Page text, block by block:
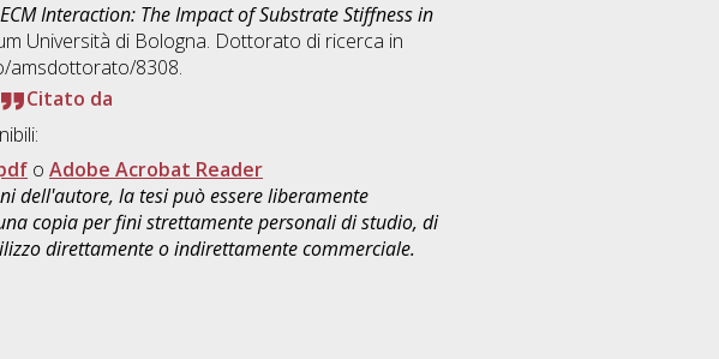
Interaction: The Impact of Substrate Stiffness in
Università di Bologna. Dottorato di ricerca in
amsdottorato/8308.
Citato da
o Adobe Acrobat Reader
dell'autore, la tesi può essere liberamente
copia per fini strettamente personali di studio, di
direttamente o indirettamente commerciale.